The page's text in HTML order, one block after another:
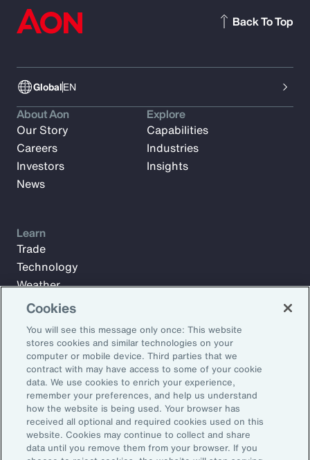
GlobalEN
Back To Top
Subscribe to Aon Insights for weekly articles, reports, and
updates from our team of thought leaders.
Email Address:
Subscribe
About Aon
Our Story
Careers
Investors
News
Explore
Capabilities
Industries
Insights
Learn
Trade
Technology
Weather
Workforce
Cookies
You will see this message only once: This website
stores cookies and similar technologies on your
computer or mobile device. Third parties that we
contract with may have access to some of your cookie
data. We use cookies to enrich your experience,
remember your preferences, and help us understand
how the website is being used. Your browser has
received all optional and required cookies used on this
website. Cookies may continue to collect and share
data until you remove them from your browser. If you